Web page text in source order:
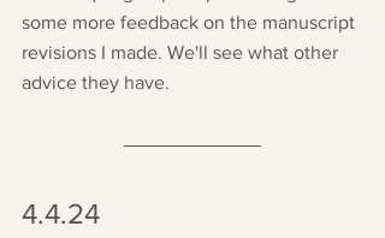
some more feedback on the manuscript
revisions I made. We'll see what other
advice they have.
4.4.24